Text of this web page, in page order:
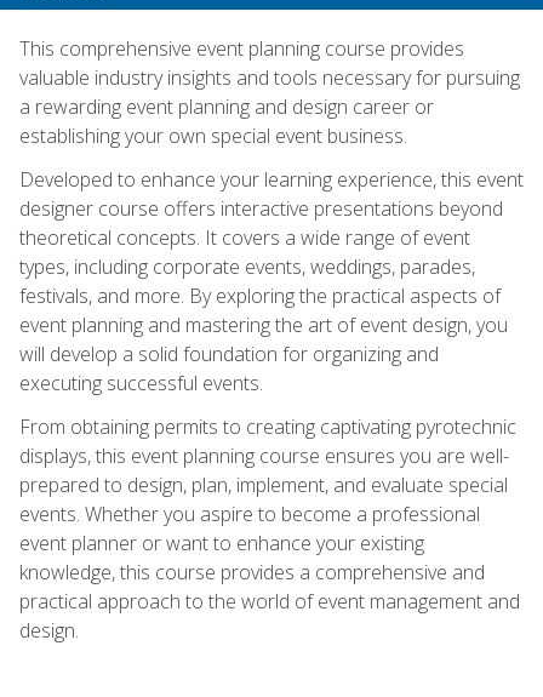
This comprehensive event planning course provides
valuable industry insights and tools necessary for pursuing
a rewarding event planning and design career or
establishing your own special event business.
Developed to enhance your learning experience, this event
designer course offers interactive presentations beyond
theoretical concepts. It covers a wide range of event
types, including corporate events, weddings, parades,
festivals, and more. By exploring the practical aspects of
event planning and mastering the art of event design, you
will develop a solid foundation for organizing and
executing successful events.
From obtaining permits to creating captivating pyrotechnic
displays, this event planning course ensures you are well-
prepared to design, plan, implement, and evaluate special
events. Whether you aspire to become a professional
event planner or want to enhance your existing
knowledge, this course provides a comprehensive and
practical approach to the world of event management and
design.